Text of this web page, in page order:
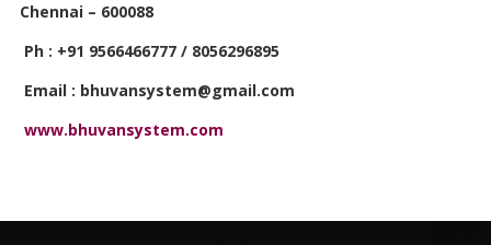
Chennai – 600088
Ph : +91 9566466777 / 8056296895
Email : bhuvansystem@gmail.com
www.bhuvansystem.com